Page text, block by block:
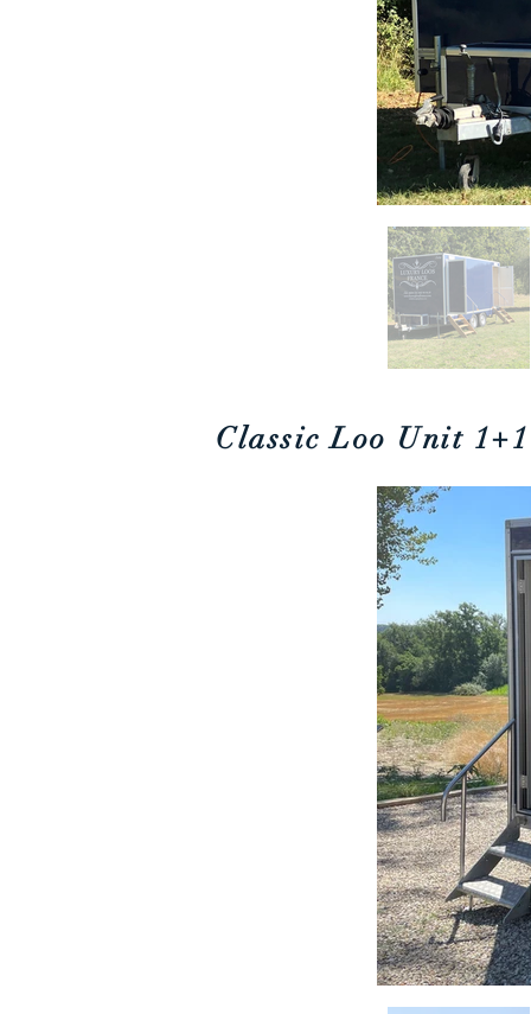
Classic Loo Unit 1+1